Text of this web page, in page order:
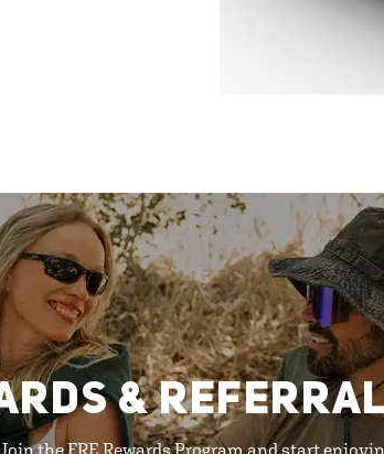
&
the FRE Rewards Program and start